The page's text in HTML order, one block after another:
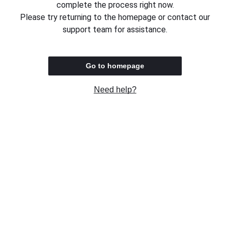
complete the process right now.
Please try returning to the homepage or contact our
support team for assistance.
Go to homepage
Need help?